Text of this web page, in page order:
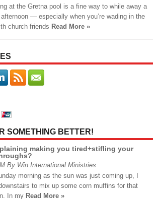
at the Gretna pool is a fine way to while away a
— especially when you’re wading in the
church friends Read More »
SOMETHING BETTER!
making you tired+stifling your
By Win International Ministries
morning as the sun was just coming up, I
to mix up some corn muffins for that
In my Read More »